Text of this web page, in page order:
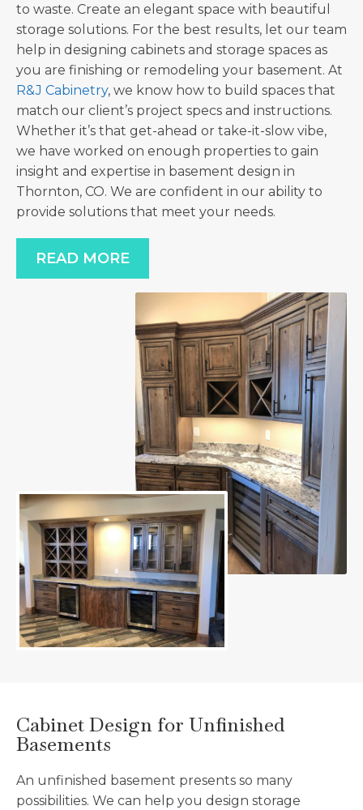
to waste. Create an elegant space with beautiful
storage solutions. For the best results, let our team
help in designing cabinets and storage spaces as
you are finishing or remodeling your basement. At
R&J Cabinetry, we know how to build spaces that
match our client’s project specs and instructions.
Whether it’s that get-ahead or take-it-slow vibe,
we have worked on enough properties to gain
insight and expertise in basement design in
Thornton, CO. We are confident in our ability to
provide solutions that meet your needs.
READ MORE
Cabinet Design for Unfinished
Basements
An unfinished basement presents so many
possibilities. We can help you design storage